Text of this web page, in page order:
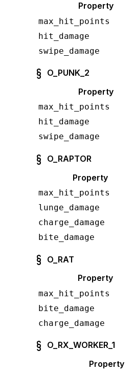
Property
max_hit_points
hit_damage
swipe_damage
O_PUNK_2
Property
max_hit_points
hit_damage
swipe_damage
O_RAPTOR
Property
max_hit_points
lunge_damage
charge_damage
bite_damage
O_RAT
Property
max_hit_points
bite_damage
charge_damage
O_RX_WORKER_1
Property